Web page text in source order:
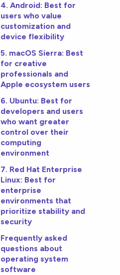
4. Android: Best for
users who value
customization and
device flexibility
5. macOS Sierra: Best
for creative
professionals and
Apple ecosystem users
6. Ubuntu: Best for
developers and users
who want greater
control over their
computing
environment
7. Red Hat Enterprise
Linux: Best for
enterprise
environments that
prioritize stability and
security
Frequently asked
questions about
operating system
software